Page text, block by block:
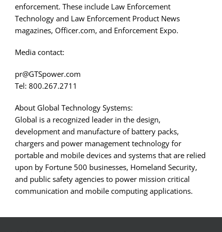
enforcement. These include Law Enforcement
Technology and Law Enforcement Product News
magazines, Officer.com, and Enforcement Expo.
Media contact:
pr@GTSpower.com
Tel: 800.267.2711
About Global Technology Systems:
Global is a recognized leader in the design,
development and manufacture of battery packs,
chargers and power management technology for
portable and mobile devices and systems that are relied
upon by Fortune 500 businesses, Homeland Security,
and public safety agencies to power mission critical
communication and mobile computing applications.